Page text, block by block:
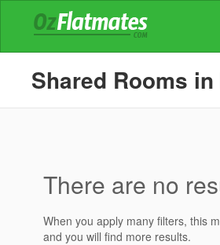
Shared Rooms
There are no
When you apply many filters, this
and you will find more results.